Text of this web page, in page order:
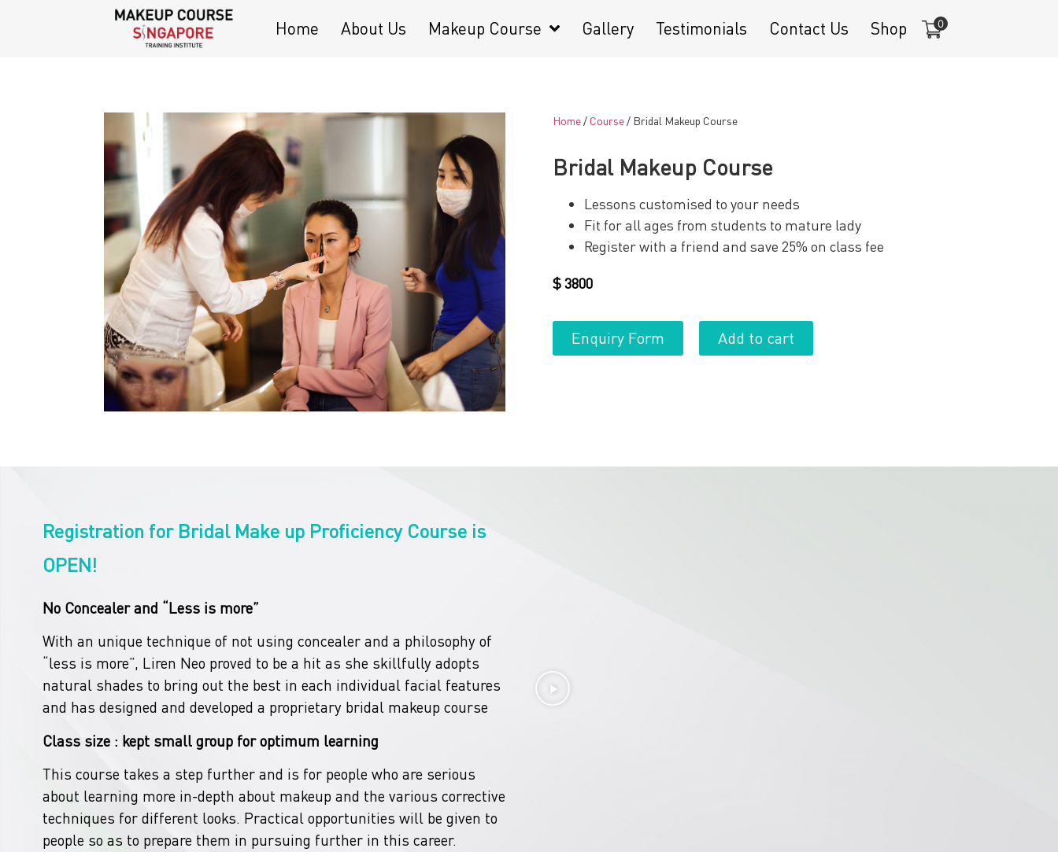
Home About Us Makeup Course Gallery Testimonials Contact Us Shop 0
Home/ Course/ Bridal Makeup Course
Bridal Makeup Course
Lessons customised to your needs
Fit for all ages from students to mature lady
Register with a friend and save 25% on class fee
$3800
Enquiry Form Add to cart
Registration for Bridal Make up Proficiency Course is
OPEN!
No Concealer and “Less is more”
With an unique technique of not using concealer and a philosophy of
“less is more”, Liren Neo proved to be a hit as she skillfully adopts
natural shades to bring out the best in each individual facial features
and has designed and developed a proprietary bridal makeup course
Class size : kept small group for optimum learning
This course takes a step further and is for people who are serious
about learning more in-depth about makeup and the various corrective
techniques for different looks. Practical opportunities will be given to
people so as to prepare them in pursuing further in this career.